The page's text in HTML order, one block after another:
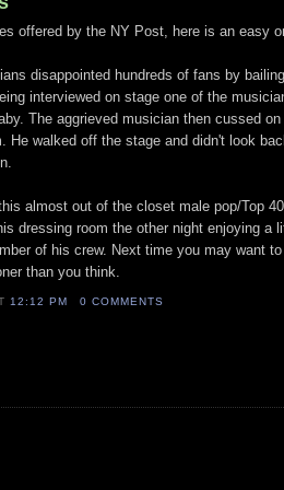
offered by the NY Post, here is an easy
disappointed hundreds of fans by
interviewed on stage one of the
The aggrieved musician then cussed
He walked off the stage and didn't look
almost out of the closet male pop/Top
dressing room the other night enjoying a
of his crew. Next time you may want
than you think.
12:12 PM 0 COMMENTS